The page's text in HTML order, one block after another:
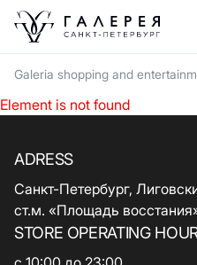
Galeria shopping and
Element is not found
ADRESS
Санкт-Петербург,
ст.м. «Площадь
STORE OPERATING